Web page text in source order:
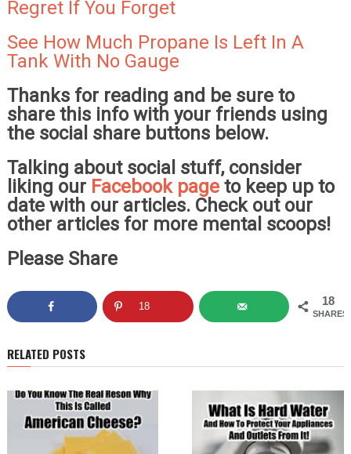
Regret If You Forget
See How Much Propane Is Left In A
Tank With No Gauge
Thanks for reading and be sure to
share this info with your friends using
the social share buttons below.
Talking about social stuff, consider
liking our Facebook pageto keep up to
date with our articles. Check out our
other articles for more mental scoops!
Please Share
18
SHARES
18
RELATED POSTS